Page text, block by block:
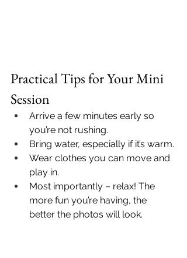
Practical Tips for Your Mini
Session
Arrive a few minutes early so
you’re not rushing.
Bring water, especially if it’s warm.
Wear clothes you can move and
play in.
Most importantly – relax! The
more fun you’re having, the
better the photos will look.